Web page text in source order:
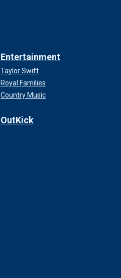
Entertainment
Taylor Swift
Royal Families
Country Music
OutKick